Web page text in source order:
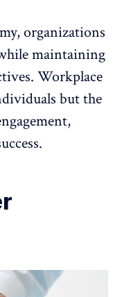
organizations
maintaining
Workplace
but the
,